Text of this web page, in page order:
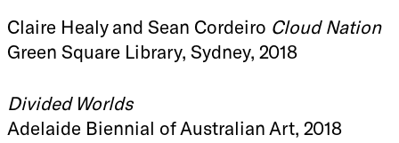
Claire Healy and Sean Cordeiro Cloud Nation
Green Square Library, Sydney, 2018
Divided Worlds
Adelaide Biennial of Australian Art, 2018